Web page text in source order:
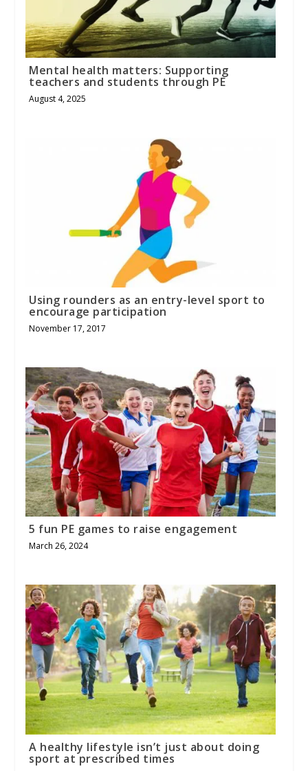
Mental health matters: Supporting
teachers and students through PE
August 4, 2025
Using rounders as an entry-level sport to
encourage participation
November 17, 2017
5 fun PE games to raise engagement
March 26, 2024
A healthy lifestyle isn’t just about doing
sport at prescribed times